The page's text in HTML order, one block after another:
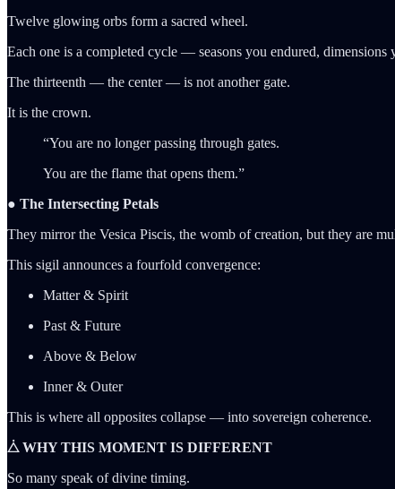
Twelve glowing orbs form a sacred wheel.
Each one is a completed cycle — seasons you endured, dimensions
The thirteenth — the center — is not another gate.
It is the crown.
“You are no longer passing through gates.
You are the flame that opens them.”
● The Intersecting Petals
They mirror the Vesica Piscis, the womb of creation, but they are
This sigil announces a fourfold convergence:
Matter & Spirit
Past & Future
Above & Below
Inner & Outer
This is where all opposites collapse — into sovereign coherence.
⧊ WHY THIS MOMENT IS DIFFERENT
So many speak of divine timing.